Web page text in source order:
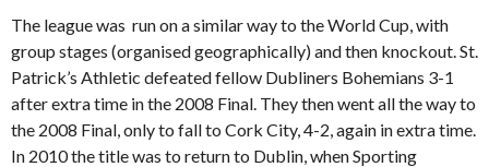
The league was run on a similar way to the World Cup, with
group stages (organised geographically) and then knockout. St.
Patrick’s Athletic defeated fellow Dubliners Bohemians 3-1
after extra time in the 2008 Final. They then went all the way to
the 2008 Final, only to fall to Cork City, 4-2, again in extra time.
In 2010 the title was to return to Dublin, when Sporting